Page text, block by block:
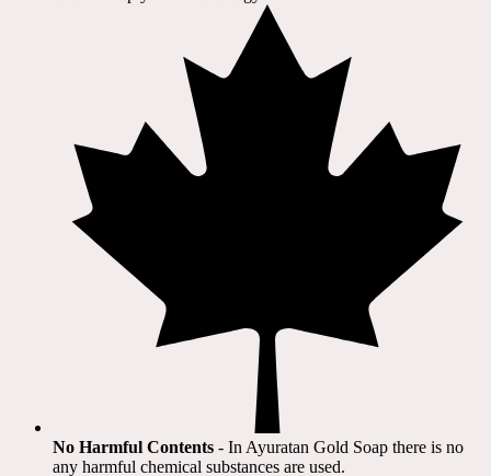
No Harmful Contents - In Ayuratan Gold Soap there is no
any harmful chemical substances are used.​